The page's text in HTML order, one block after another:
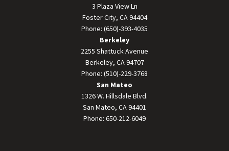
3 Plaza View Ln
Foster City, CA 94404
Phone: (650)-393-4035
Berkeley
2255 Shattuck Avenue
Berkeley, CA 94707
Phone: (510)-229-3768
San Mateo
1326 W. Hillsdale Blvd.
San Mateo, CA 94401
Phone: 650-212-6049